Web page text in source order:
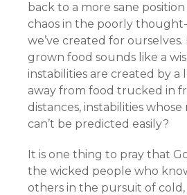
back to a more sane
chaos in the poorly
we’ve created for
grown food sounds like a
instabilities are created by a
away from food trucked in
distances, instabilities
can’t be predicted easily?
It is one thing to pray that
the wicked people who
others in the pursuit of cold,